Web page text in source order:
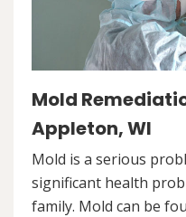
Mold
Appleton, WI
Mold is a serious
significant health
family. Mold can be